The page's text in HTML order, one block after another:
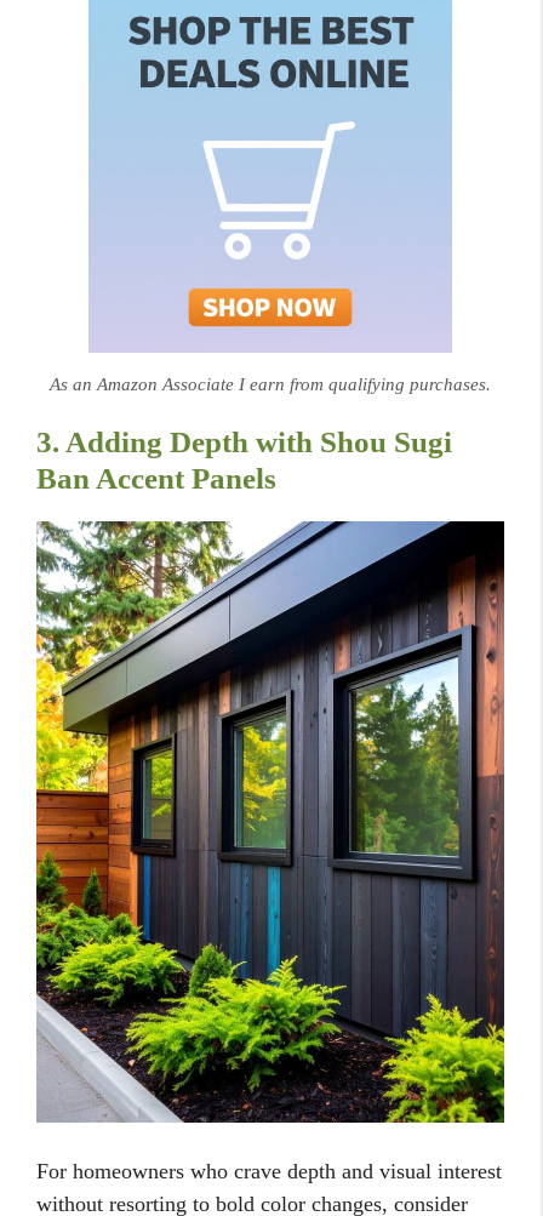
As an Amazon Associate I earn from qualifying purchases.
3. Adding Depth with Shou Sugi
Ban Accent Panels
For homeowners who crave depth and visual interest
without resorting to bold color changes, consider